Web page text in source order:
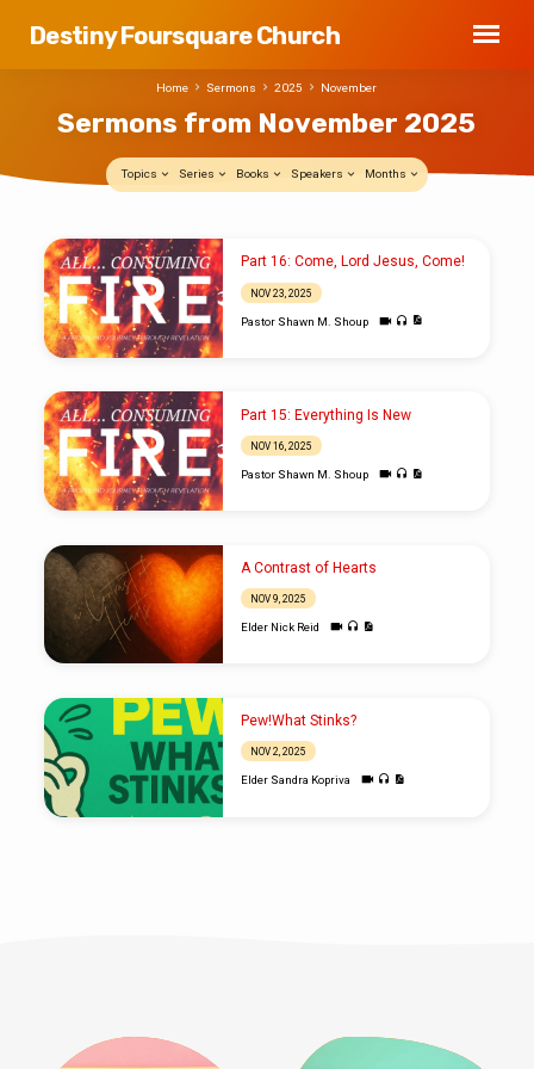
Destiny Foursquare Church
Sermons from November 2025
Home Sermons 2025 November
Topics Series Books Speakers Months
Sermons
from
November
2025
Part 16: Come, Lord Jesus, Come!
NOV 23, 2025
Pastor Shawn M. Shoup
Part 15: Everything Is New
NOV 16, 2025
Pastor Shawn M. Shoup
A Contrast of Hearts
NOV 9, 2025
Elder Nick Reid
Pew!What Stinks?
NOV 2, 2025
Elder Sandra Kopriva